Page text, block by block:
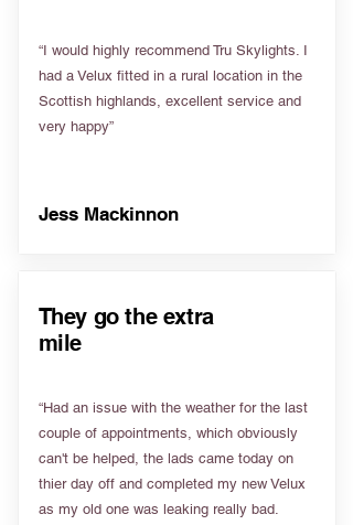
“I would highly recommend Tru Skylights. I
had a Velux fitted in a rural location in the
Scottish highlands, excellent service and
very happy”
Jess Mackinnon
They go the extra
mile
“Had an issue with the weather for the last
couple of appointments, which obviously
can't be helped, the lads came today on
thier day off and completed my new Velux
as my old one was leaking really bad.